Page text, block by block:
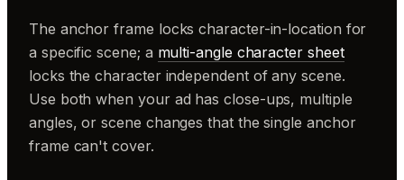
The anchor frame locks character-in-location for
a specific scene; a multi-angle character sheet
locks the character independent of any scene.
Use both when your ad has close-ups, multiple
angles, or scene changes that the single anchor
frame can't cover.